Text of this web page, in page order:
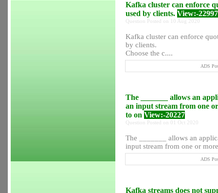
Kafka cluster can enforce
used by clients. View:-22997
Question Posted on 10 Aug 2020
Kafka cluster can enforce
by clients.
Choose the c....
ADS
The _______ allows an
an input stream from one
to on View:-20227
Question Posted on 01 Oct 2020
The _______ allows an
input stream from one or
ADS
Kafka streams does not